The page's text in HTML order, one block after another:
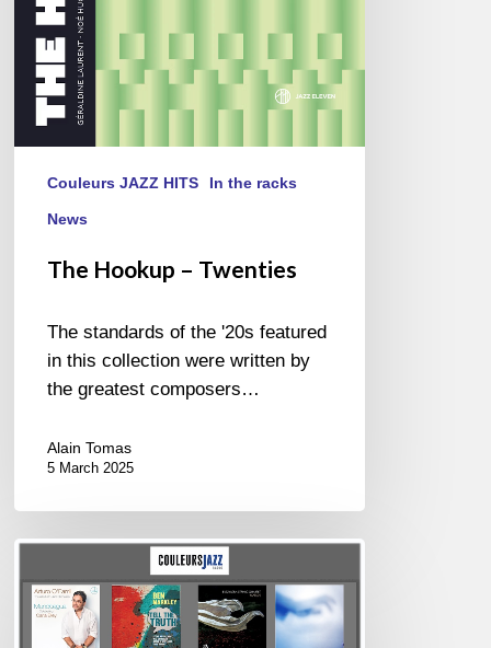
Couleurs JAZZ HITS In the racks
News
The Hookup – Twenties
The standards of the '20s featured
in this collection were written by
the greatest composers…
Alain Tomas
5 March 2025
of
February